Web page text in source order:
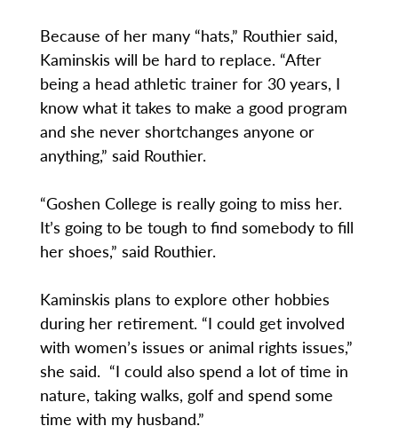
Because of her many “hats,” Routhier said,
Kaminskis will be hard to replace. “After
being a head athletic trainer for 30 years, I
know what it takes to make a good program
and she never shortchanges anyone or
anything,” said Routhier.
“Goshen College is really going to miss her.
It’s going to be tough to find somebody to fill
her shoes,” said Routhier.
Kaminskis plans to explore other hobbies
during her retirement. “I could get involved
with women’s issues or animal rights issues,”
she said. “I could also spend a lot of time in
nature, taking walks, golf and spend some
time with my husband.”